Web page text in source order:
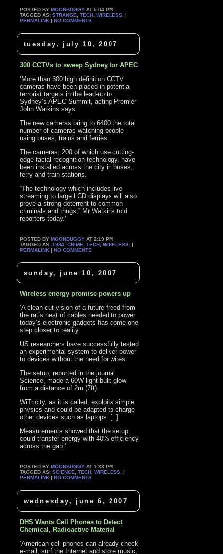
POSTED BYMOONBUGGY AT 5:04 PM
TAGGED AS:STRANGE ,TECH ,WIRELESS . |
PERMALINK |NO COMMENTS
tuesday, july 10, 2007
300 CCTVs to sweep Sydney for APEC
‘More than 300 high definition CCTV
cameras have been placed in potential
terrorist targets in the lead-up to
Sydney’s APEC Summit, acting Premier
John Watkins says.
The new cameras bring to 6400 the total
number of cameras watching people
using buses, trains and ferries.
The cameras, 200 of which use cutting-
edge facial recognition technology, have
been installed across the city in buses,
ferry and train stations.
“The technology which includes live
streaming to large LCD displays will also
prove a strong deterrent to common
criminals and thugs,” Mr Watkins told
reporters today.’
POSTED BYMOONBUGGY AT 2:19 PM
TAGGED AS:1984 ,CRIME ,TECH ,WIRELESS . |
PERMALINK |NO COMMENTS
sunday, june 10, 2007
Wireless energy promise powers up
‘A clean-cut vision of a future freed from
the rat’s nest of cables needed to power
today’s electronic gadgets has come one
step closer to reality.
US researchers have successfully tested
an experimental system to deliver power
to devices without the need for wires.
The setup, reported in the journal
Science, made a 60W light bulb glow
from a distance of 2m (7ft).
WiTricity, as it is called, exploits simple
physics and could be adapted to charge
other devices such as laptops. [..]
Measurements showed that the setup
could transfer energy with 40% efficiency
across the gap.’
POSTED BYMOONBUGGY AT 1:33 PM
TAGGED AS:SCIENCE ,TECH ,WIRELESS . |
PERMALINK |NO COMMENTS
wednesday, june 6, 2007
DHS Wants Cell Phones to Detect
Chemical, Radioactive Material
‘American cell phones can already check
e-mail, surf the Internet and store music,